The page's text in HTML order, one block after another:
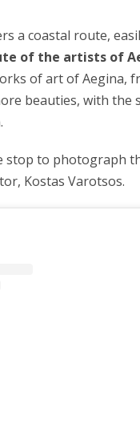
a coastal route,
of the artists of
of art of Aegina,
beauties, with the
stop to photograph
Kostas Varotsos.